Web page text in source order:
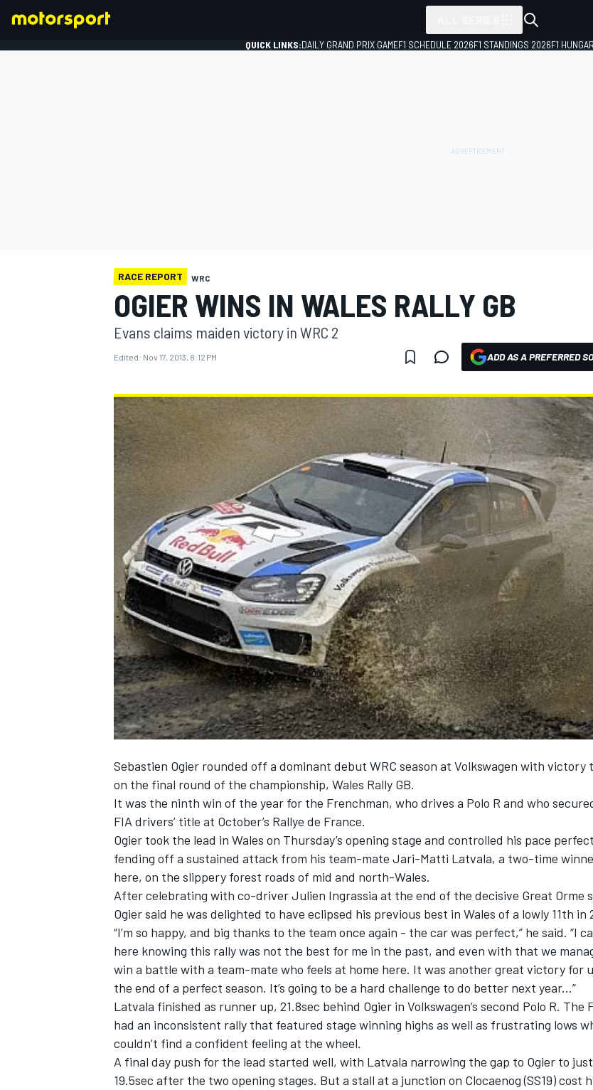
MOTOGP
NASCAR CUP
INDYCAR WEC
QUICK LINKS:DAILY GRAND PRIX GAMEF1 SCHEDULE 2026F1 STANDINGS 2026F1
RACE REPORT WRC
OGIER WINS IN WALES RALLY GB
Evans claims maiden victory in WRC 2
Edited: Nov 17, 2013, 8:12 PM ADD AS A PREFERRED
Sebastien Ogier rounded off a dominant debut WRC season at Volkswagen with victory
on the final round of the championship, Wales Rally GB.
It was the ninth win of the year for the Frenchman, who drives a Polo R and who
FIA drivers’ title at October’s Rallye de France.
Ogier took the lead in Wales on Thursday’s opening stage and controlled his pace
fending off a sustained attack from his team-mate Jari-Matti Latvala, a two-time
here, on the slippery forest roads of mid and north-Wales.
After celebrating with co-driver Julien Ingrassia at the end of the decisive Great Orme
Ogier said he was delighted to have eclipsed his previous best in Wales of a lowly 11th in
“I’m so happy, and big thanks to the team once again - the car was perfect,” he said. “I
here knowing this rally was not the best for me in the past, and even with that we
win a battle with a team-mate who feels at home here. It was another great victory for
the end of a perfect season. It’s going to be a hard challenge to do better next year...”
Latvala finished as runner up, 21.8sec behind Ogier in Volkswagen’s second Polo R. The
had an inconsistent rally that featured stage winning highs as well as frustrating lows
couldn’t find a confident feeling at the wheel.
A final day push for the lead started well, with Latvala narrowing the gap to Ogier to just
19.5sec after the two opening stages. But a stall at a junction on Clocaenog (SS19) cost